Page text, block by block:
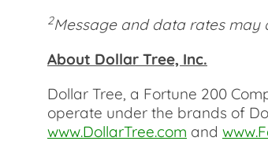
2Message and data rates may
About Dollar Tree, Inc.
Dollar Tree, a Fortune 200
operate under the brands of
www.DollarTree.com and